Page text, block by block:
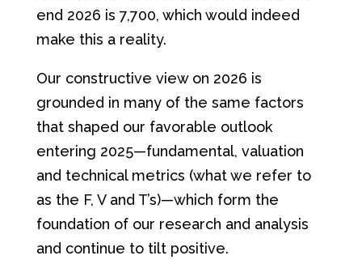
end 2026 is 7,700, which would indeed
make this a reality.
Our constructive view on 2026 is
grounded in many of the same factors
that shaped our favorable outlook
entering 2025—fundamental, valuation
and technical metrics (what we refer to
as the F, V and T’s)—which form the
foundation of our research and analysis
and continue to tilt positive.